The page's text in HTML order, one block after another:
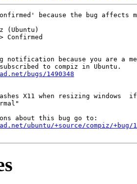
because the bug affects
(Ubuntu)
Confirmed
notification because you are a
bugs/1490348
X11 when resizing windows
ubuntu/+source/compiz/+bug/